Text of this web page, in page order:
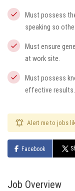
Must possess
speaking so
Must ensure
at work site.
Must possess
effective results.
Alert me to jobs
Facebook
Job Overview